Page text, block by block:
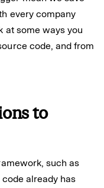
every company
at some ways you
code, and from
to
such as
code already has